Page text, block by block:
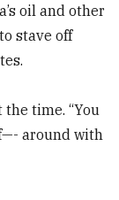
oil and other
stave off
the time. “You
f—- around with